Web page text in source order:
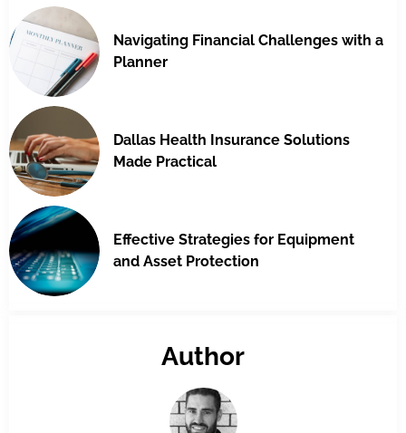
Navigating Financial Challenges with a
Planner
Dallas Health Insurance Solutions
Made Practical
Effective Strategies for Equipment
and Asset Protection
Author